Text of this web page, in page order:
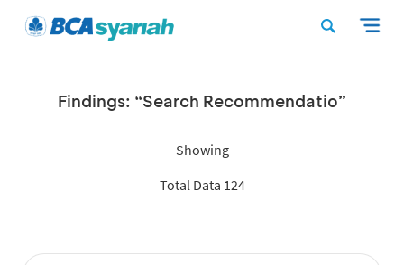
Findings: “Search Recommendatio”
Showing
Total Data 124